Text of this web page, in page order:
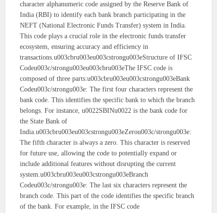
character alphanumeric code assigned by the Reserve Bank of
India (RBI) to identify each bank branch participating in the
NEFT (National Electronic Funds Transfer) system in India.
This code plays a crucial role in the electronic funds transfer
ecosystem, ensuring accuracy and efficiency in
transactions.u003cbru003eu003cstrongu003eStructure of IFSC
Codeu003c/strongu003eu003cbru003eThe IFSC code is
composed of three parts:u003cbru003eu003cstrongu003eBank
Codeu003c/strongu003e: The first four characters represent the
bank code. This identifies the specific bank to which the branch
belongs. For instance, u0022SBINu0022 is the bank code for
the State Bank of
India.u003cbru003eu003cstrongu003eZerou003c/strongu003e:
The fifth character is always a zero. This character is reserved
for future use, allowing the code to potentially expand or
include additional features without disrupting the current
system.u003cbru003eu003cstrongu003eBranch
Codeu003c/strongu003e: The last six characters represent the
branch code. This part of the code identifies the specific branch
of the bank. For example, in the IFSC code